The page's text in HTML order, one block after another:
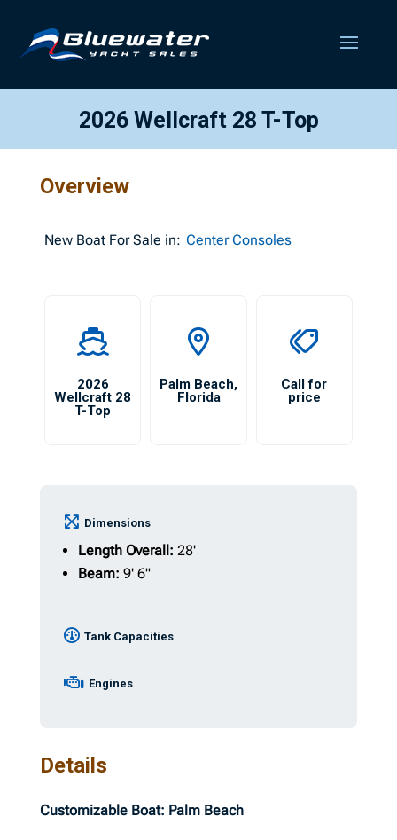
2026 Wellcraft 28 T-Top
Overview
NewBoat For Sale in: Center Consoles
2026
Wellcraft 28
T-Top
Palm Beach,
Florida
Call for
price
Dimensions
Length Overall: 28'
Beam: 9' 6"
Tank Capacities
Engines
Details
Customizable Boat: Palm Beach